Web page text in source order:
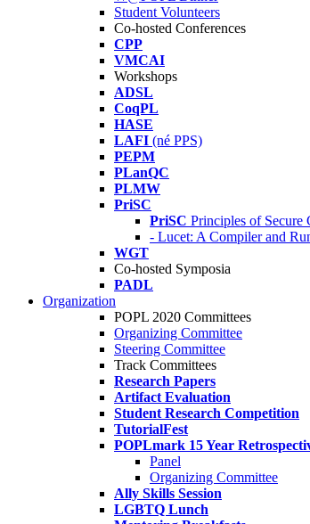
Student Volunteers
Co-hosted Conferences
CPP
VMCAI
Workshops
ADSL
CoqPL
HASE
LAFI (né PPS)
PEPM
PLanQC
PLMW
PriSC
PriSC Principles of Secure
- Lucet: A Compiler and
WGT
Co-hosted Symposia
PADL
Organization
POPL 2020 Committees
Organizing Committee
Steering Committee
Track Committees
Research Papers
Artifact Evaluation
Student Research Competition
TutorialFest
POPLmark 15 Year
Panel
Organizing Committee
Ally Skills Session
LGBTQ Lunch